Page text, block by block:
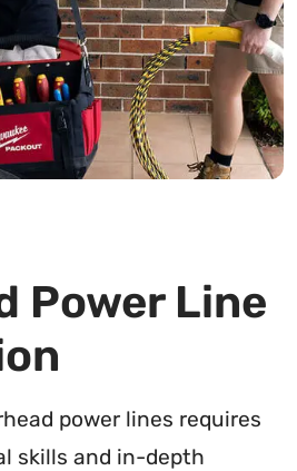
Power Line
power lines requires
skills and in-depth